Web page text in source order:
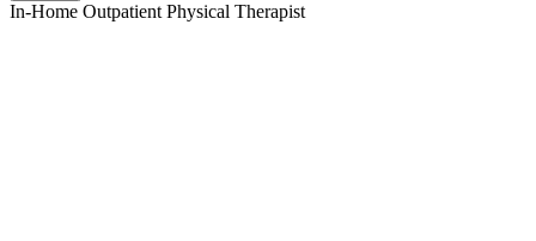
In-Home Outpatient Physical Therapist